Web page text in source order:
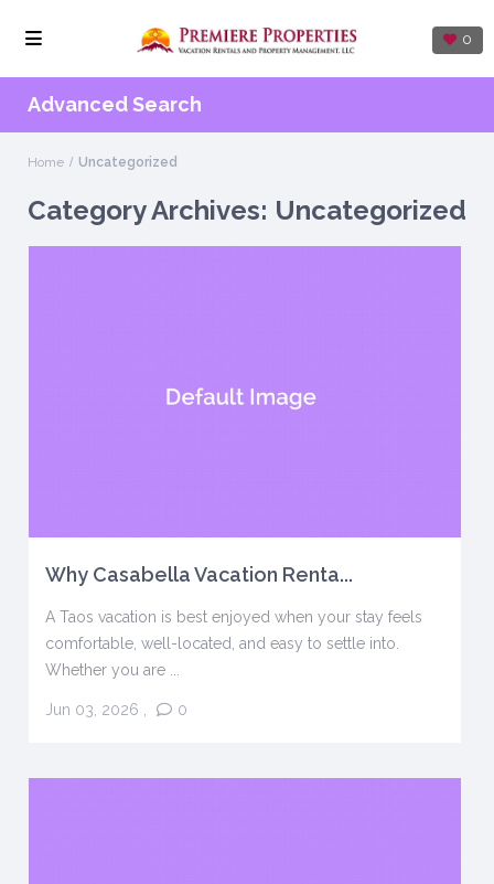
0
Advanced Search
Home Uncategorized
Category Archives: Uncategorized
Why Casabella Vacation Renta...
A Taos vacation is best enjoyed when your stay feels
comfortable, well-located, and easy to settle into.
Whether you are ...
Jun 03, 2026 0